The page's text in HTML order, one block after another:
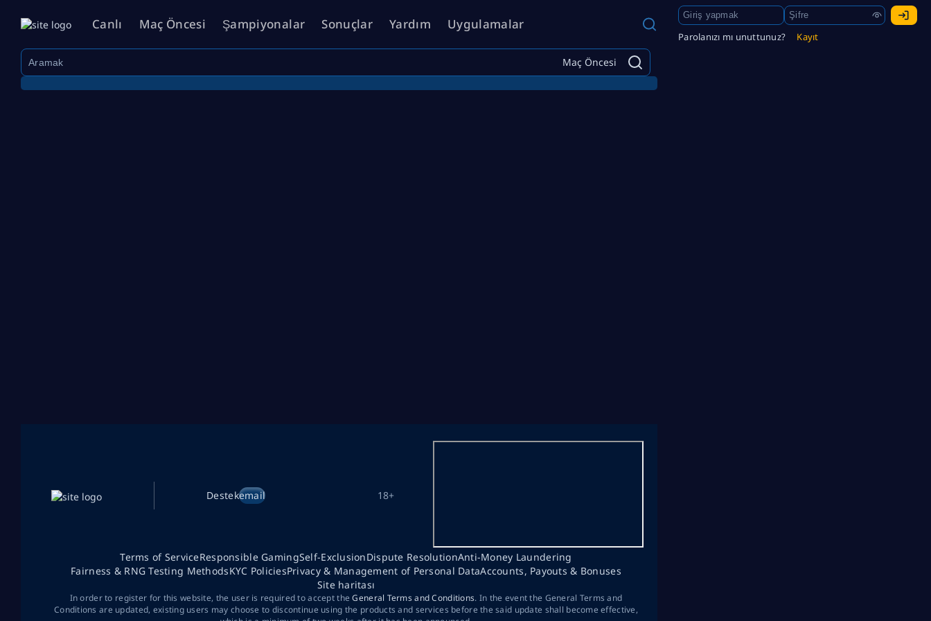
Canlı Maç Öncesi Şampiyonalar Sonuçlar Yardım Uygulamalar
Parolanızı mı unuttunuz? Kayıt
Maç Öncesi
Destekemail 18+
Terms of ServiceResponsible GamingSelf-ExclusionDispute ResolutionAnti-Money Laundering
Fairness & RNG Testing MethodsKYC PoliciesPrivacy & Management of Personal DataAccounts, Payouts & Bonuses
Site haritası
In order to register for this website, the user is required to accept theGeneral Terms and Conditions. In the event the General Terms and
Conditions are updated, existing users may choose to discontinue using the products and services before the said update shall become effective,